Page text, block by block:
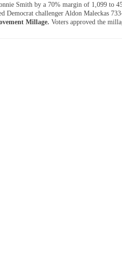
Smith by a 70% margin of 1,099 to
Democrat challenger Aldon Maleckas
Millage. Voters approved the